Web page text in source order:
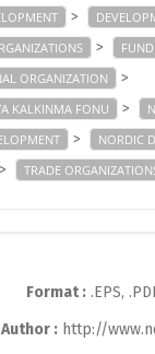
>
> FUND
ORGANIZATION >
KALKINMA FONU >
> NORDIC
> TRADE
Format : .EPS,
Author :http://